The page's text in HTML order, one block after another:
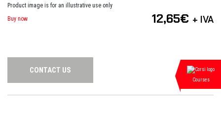
Product image is for an illustrative use only
Buy now
12,65€ + IVA
CONTACT US
Courses